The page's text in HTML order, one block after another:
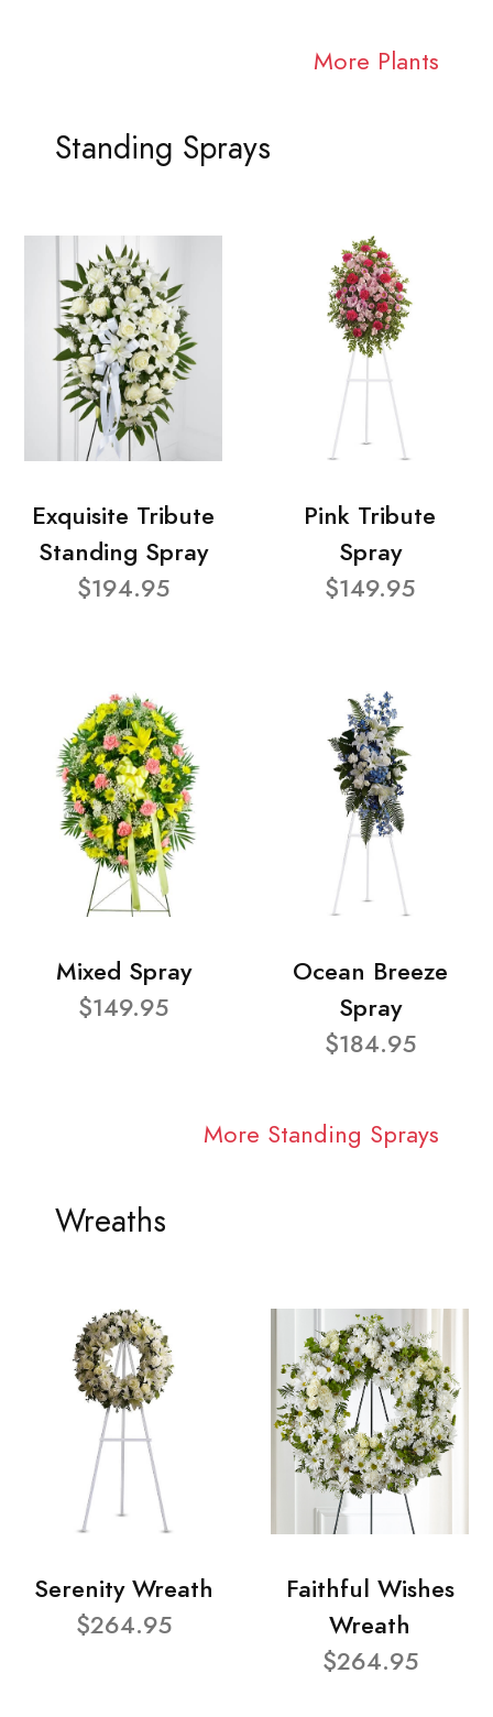
More Plants
Standing Sprays
Exquisite Tribute
Standing Spray
$194.95
Pink Tribute
Spray
$149.95
Mixed Spray
$149.95
Ocean Breeze
Spray
$184.95
More Standing Sprays
Wreaths
Serenity Wreath
$264.95
Faithful Wishes
Wreath
$264.95